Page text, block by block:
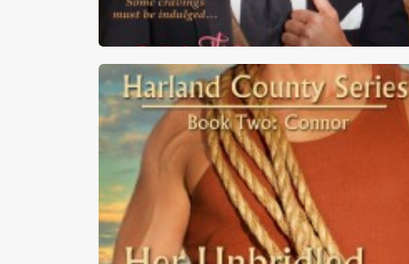
First Kiss Friday – The Marquess of Cake by
Heather Hiestand